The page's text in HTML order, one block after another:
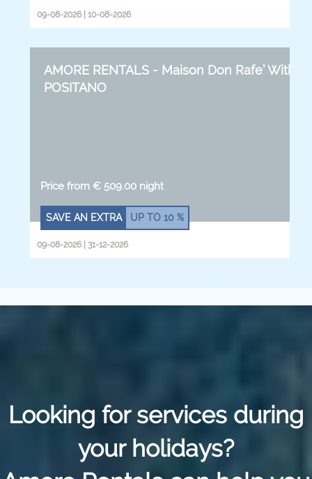
09-08-2026 | 10-08-2026
AMORE RENTALS - Maison Don Rafe’ With
POSITANO
Price from € 509.00 night
09-08-2026 | 31-12-2026
SAVE AN EXTRA UP TO 10 %
Looking for services during
your holidays?